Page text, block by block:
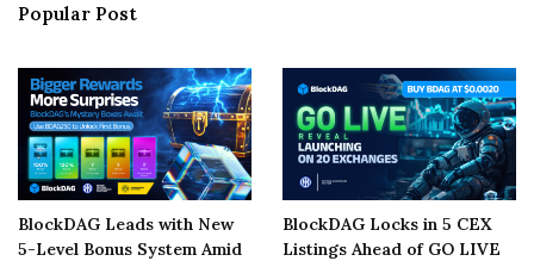
Popular Post
BlockDAG Leads with New
5-Level Bonus System Amid
BlockDAG Locks in 5 CEX
Listings Ahead of GO LIVE